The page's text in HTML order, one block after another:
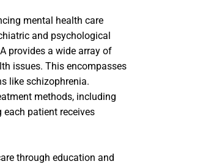
mental health care
and psychological
provides a wide array of
issues. This encompasses
like schizophrenia.
methods, including
patient receives
through education and